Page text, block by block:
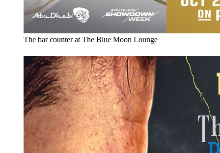
The bar counter at The Blue Moon Lounge